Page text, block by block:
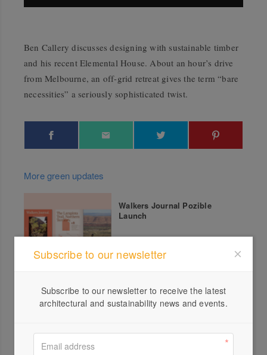
Ben Callery discusses designing with sustainable timber
and his recent Elemental House. About an hour’s drive
from Melbourne, an off-grid retreat gives the term “bare
necessities” a seriously sophisticated twist.
More green updates
Walkers Journal Pozible
Launch
Edwards
Subscribe to our newsletter
Subscribe to our newsletter to receive the latest
architectural and sustainability news and events.